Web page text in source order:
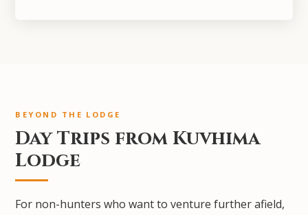
BEYOND THE LODGE
Day Trips from Kuvhima
Lodge
For non-hunters who want to venture further afield,